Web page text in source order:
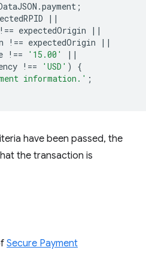
.payment ;
||
!== expectedOrigin
||
!== expectedOrigin
||
!== '15.00'
||
!== 'USD' )
{
information.' ;
have been passed, the
the transaction is
Secure Payment